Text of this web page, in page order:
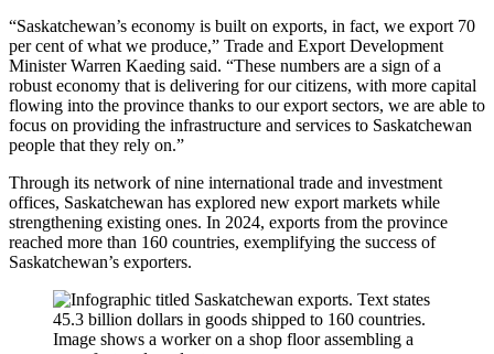
“Saskatchewan’s economy is built on exports, in fact, we export 70
per cent of what we produce,” Trade and Export Development
Minister Warren Kaeding said. “These numbers are a sign of a
robust economy that is delivering for our citizens, with more capital
flowing into the province thanks to our export sectors, we are able to
focus on providing the infrastructure and services to Saskatchewan
people that they rely on.”
Through its network of nine international trade and investment
offices, Saskatchewan has explored new export markets while
strengthening existing ones. In 2024, exports from the province
reached more than 160 countries, exemplifying the success of
Saskatchewan’s exporters.